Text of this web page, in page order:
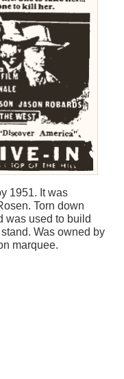
1951. It was
Torn down
was used to build
Was owned by
marquee.